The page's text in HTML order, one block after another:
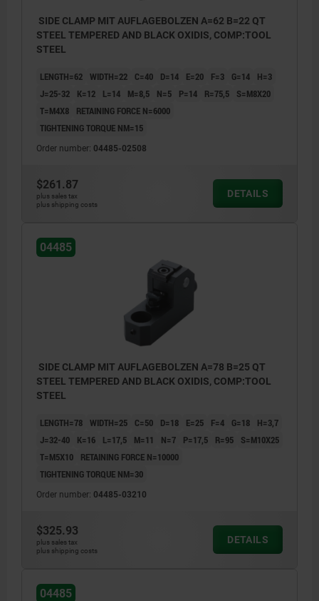
S) ball pressure screw
SIDE CLAMP MIT AUFLAGEBOLZEN A=62 B=22 QT
STEEL TEMPERED AND BLACK OXIDIS, COMP:TOOL
STEEL
LENGTH=62 WIDTH=22 C=40 D=14 E=20 F=3 G=14
H=3
J=25-32
K=12 L=14 M=8,5 N=5 P=14 R=75,5
S=M8X20
T=M4X8
RETAINING FORCE N=6000
TIGHTENING TORQUE NM=15
Order number: 04485-02508
$261.87
plus sales tax
plus shipping costs
DETAILS
04485
SIDE CLAMP MIT AUFLAGEBOLZEN A=78 B=25 QT
STEEL TEMPERED AND BLACK OXIDIS, COMP:TOOL
STEEL
LENGTH=78 WIDTH=25 C=50 D=18 E=25 F=4 G=18
H=3,7
J=32-40
K=16 L=17,5 M=11 N=7 P=17,5 R=95
S=M10X25
T=M5X10
RETAINING FORCE N=10000
TIGHTENING TORQUE NM=30
Order number: 04485-03210
$325.93
plus sales tax
plus shipping costs
DETAILS
04485